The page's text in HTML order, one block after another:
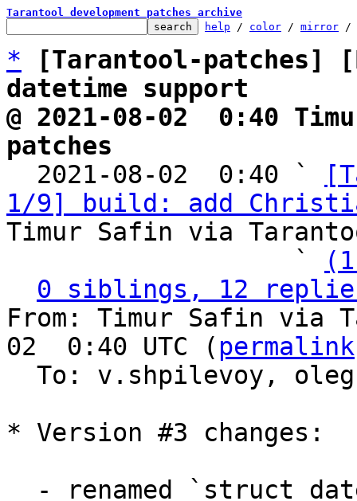
Tarantool development patches archive
help / color / mirror /
*
[Tarantool-patches]
datetime support
@ 2021-08-02  0:40
patches
2021-08-02  0:40 `
1/9] build: add
Timur Safin via
                   `
0 siblings, 12
From: Timur Safin via
02  0:40 UTC ( permalink
To: v.shpilevoy,
* Version #3 changes: